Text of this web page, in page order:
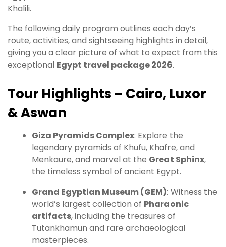
Khalili.
The following daily program outlines each day’s
route, activities, and sightseeing highlights in detail,
giving you a clear picture of what to expect from this
exceptional Egypt travel package 2026.
Tour Highlights – Cairo, Luxor
& Aswan
Giza Pyramids Complex: Explore the
legendary pyramids of Khufu, Khafre, and
Menkaure, and marvel at the Great Sphinx,
the timeless symbol of ancient Egypt.
Grand Egyptian Museum (GEM): Witness the
world’s largest collection of Pharaonic
artifacts, including the treasures of
Tutankhamun and rare archaeological
masterpieces.